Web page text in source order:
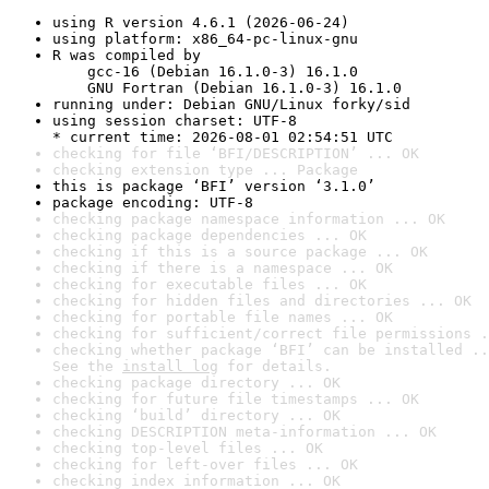
using R version 4.6.1 (2026-06-24)
using platform: x86_64-pc-linux-gnu
R was compiled by
gcc-16 (Debian 16.1.0-3) 16.1.0
GNU Fortran (Debian 16.1.0-3) 16.1.0
running under: Debian GNU/Linux forky/sid
using session charset: UTF-8
* current time: 2026-08-01 02:54:51 UTC
checking for file ‘BFI/DESCRIPTION’ ... OK
checking extension type ... Package
this is package ‘BFI’ version ‘3.1.0’
package encoding: UTF-8
checking package namespace information ... OK
checking package dependencies ... OK
checking if this is a source package ... OK
checking if there is a namespace ... OK
checking for executable files ... OK
checking for hidden files and directories ... OK
checking for portable file names ... OK
checking for sufficient/correct file permissions
checking whether package ‘BFI’ can be installed
See the install log for details.
checking package directory ... OK
checking for future file timestamps ... OK
checking ‘build’ directory ... OK
checking DESCRIPTION meta-information ... OK
checking top-level files ... OK
checking for left-over files ... OK
checking index information ... OK